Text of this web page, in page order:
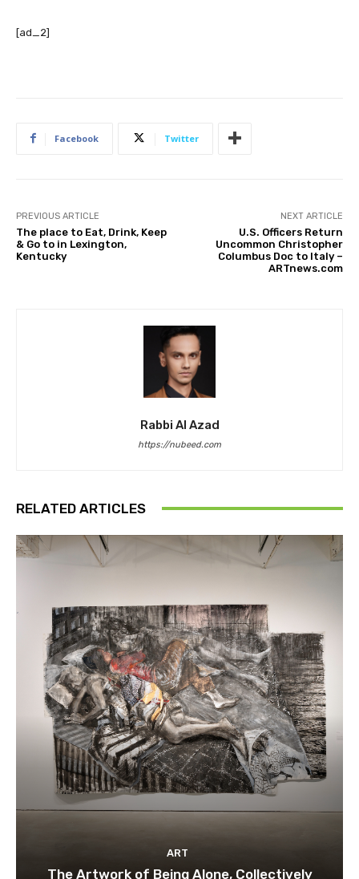
[ad_2]
Facebook Twitter
PREVIOUS ARTICLE
The place to Eat, Drink, Keep
& Go to in Lexington,
Kentucky
NEXT ARTICLE
U.S. Officers Return
Uncommon Christopher
Columbus Doc to Italy –
ARTnews.com
Rabbi Al Azad
https://nubeed.com
RELATED ARTICLES
ART
The Artwork of Being Alone, Collectively